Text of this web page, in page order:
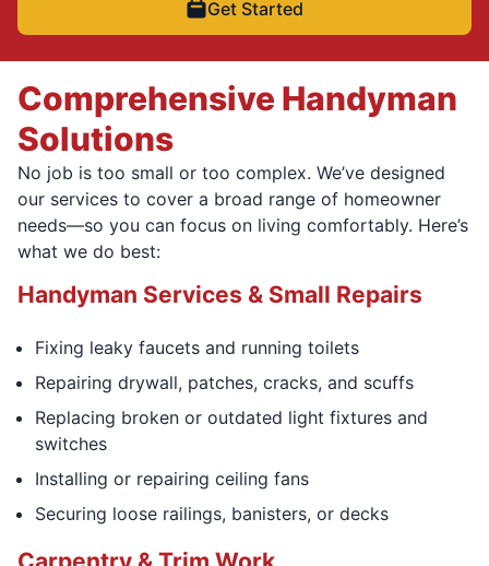
Get Started
Comprehensive Handyman
Solutions
No job is too small or too complex. We’ve designed
our services to cover a broad range of homeowner
needs—so you can focus on living comfortably. Here’s
what we do best:
Handyman Services & Small Repairs
Fixing leaky faucets and running toilets
Repairing drywall, patches, cracks, and scuffs
Replacing broken or outdated light fixtures and
switches
Installing or repairing ceiling fans
Securing loose railings, banisters, or decks